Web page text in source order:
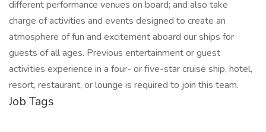
different performance venues on board; and also take
charge of activities and events designed to create an
atmosphere of fun and excitement aboard our ships for
guests of all ages. Previous entertainment or guest
activities experience in a four- or five-star cruise ship, hotel,
resort, restaurant, or lounge is required to join this team.
Job Tags